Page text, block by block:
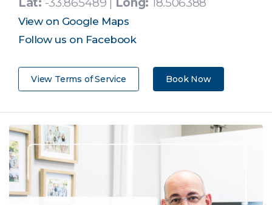
View on Google Maps
Follow us on Facebook
View Terms of Service Book Now